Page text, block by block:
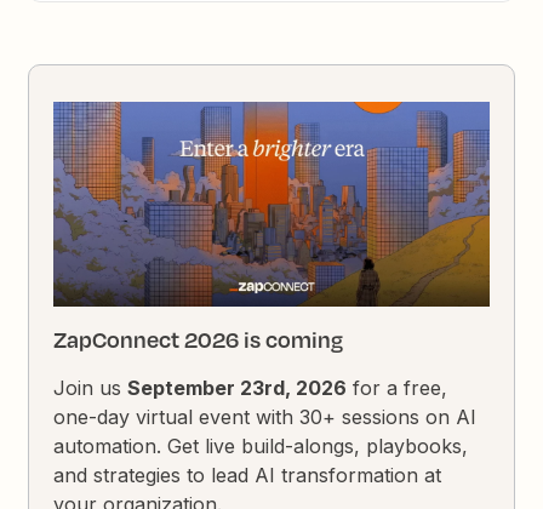
ZapConnect 2026 is coming
Join usSeptember 23rd, 2026 for a free,
one-day virtual event with 30+ sessions on AI
automation. Get live build-alongs, playbooks,
and strategies to lead AI transformation at